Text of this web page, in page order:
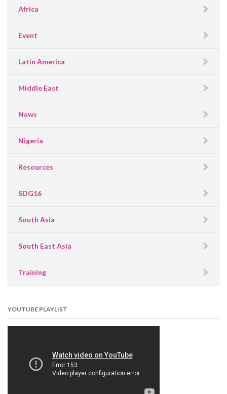
Africa
Event
Latin America
Middle East
News
Nigeria
Resources
SDG16
South Asia
South East Asia
Training
YOUTUBE PLAYLIST